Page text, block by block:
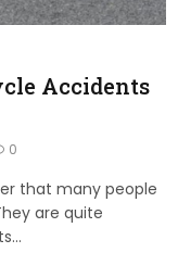
Accidents
0
that many people
are quite